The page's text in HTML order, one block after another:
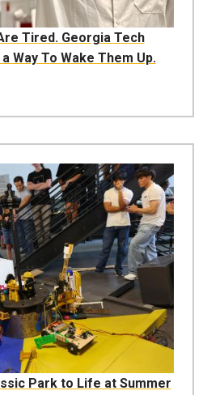
Tired. Georgia Tech
Way To Wake Them Up.
Park to Life at Summer